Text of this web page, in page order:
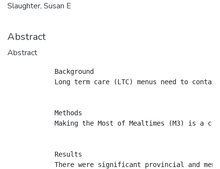
Slaughter, Susan E
Abstract
Abstract
            Background
Long term care (LTC) menus need to
            Methods
Making the Most of Mealtimes (M3) is a
            Results
There were significant provincial and